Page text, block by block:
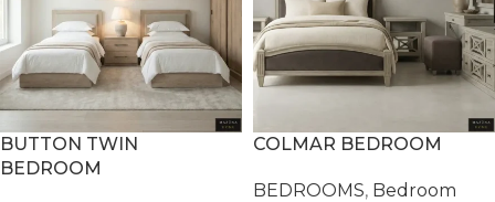
BUTTON TWIN
BEDROOM
COLMAR BEDROOM
BEDROOMS, Bedroom